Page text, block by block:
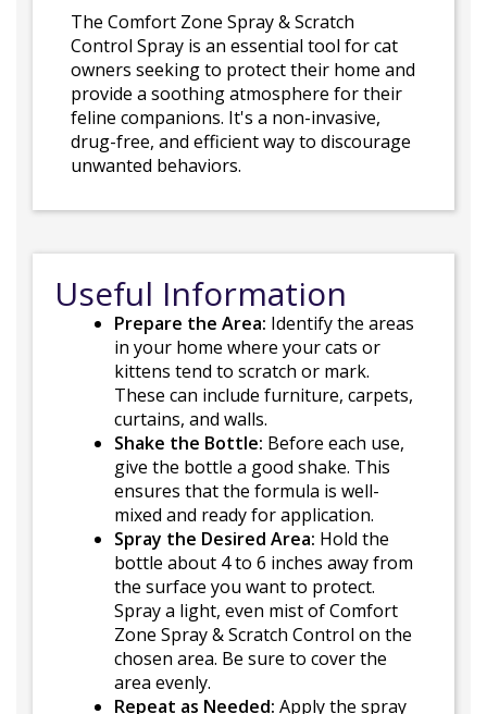
The Comfort Zone Spray & Scratch
Control Spray is an essential tool for cat
owners seeking to protect their home and
provide a soothing atmosphere for their
feline companions. It's a non-invasive,
drug-free, and efficient way to discourage
unwanted behaviors.
Useful Information
Prepare the Area: Identify the areas
in your home where your cats or
kittens tend to scratch or mark.
These can include furniture, carpets,
curtains, and walls.
Shake the Bottle: Before each use,
give the bottle a good shake. This
ensures that the formula is well-
mixed and ready for application.
Spray the Desired Area: Hold the
bottle about 4 to 6 inches away from
the surface you want to protect.
Spray a light, even mist of Comfort
Zone Spray & Scratch Control on the
chosen area. Be sure to cover the
area evenly.
Repeat as Needed: Apply the spray